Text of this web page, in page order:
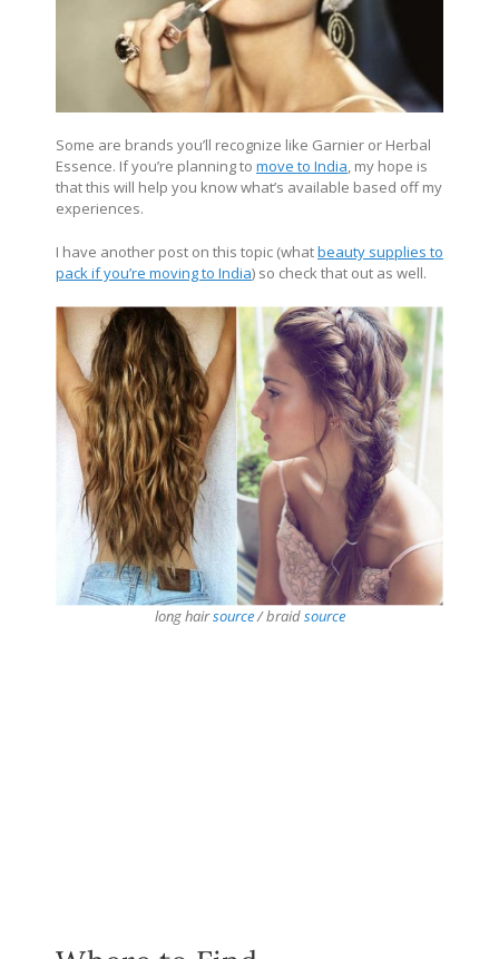
Some are brands you’ll recognize like Garnier or Herbal
Essence. If you’re planning to move to India, my hope is
that this will help you know what’s available based off my
experiences.
I have another post on this topic (whatbeauty supplies to
pack if you’re moving to India) so check that out as well.
long hairsource/ braidsource